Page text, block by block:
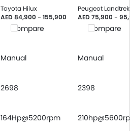
Toyota Hilux
AED 84,900 - 155,900
Compare
Peugeot Landtrek
AED 75,900 -
Compare
Manual Manual
2698 2398
164Hp@5200rpm